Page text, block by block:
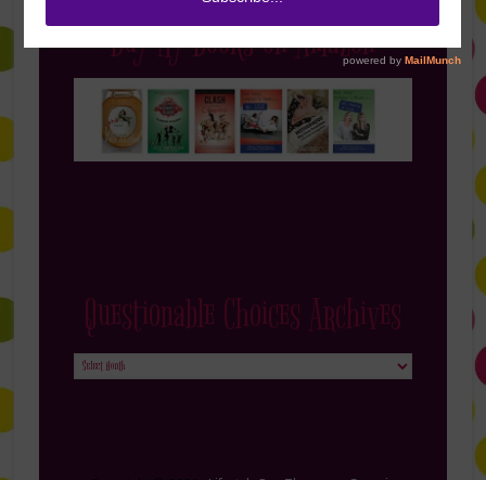
Buy My Books on Amazon
Questionable Choices Archives
Questionable